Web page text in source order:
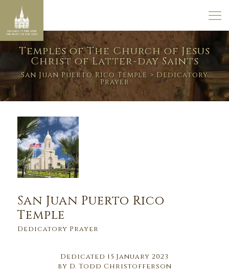
Temples of The Church of Jesus
Christ of Latter-day Saints
San Juan Puerto Rico Temple > Dedicatory
Prayer
San Juan Puerto Rico
Temple
Dedicatory Prayer
Dedicated 15 January 2023
by D. Todd Christofferson